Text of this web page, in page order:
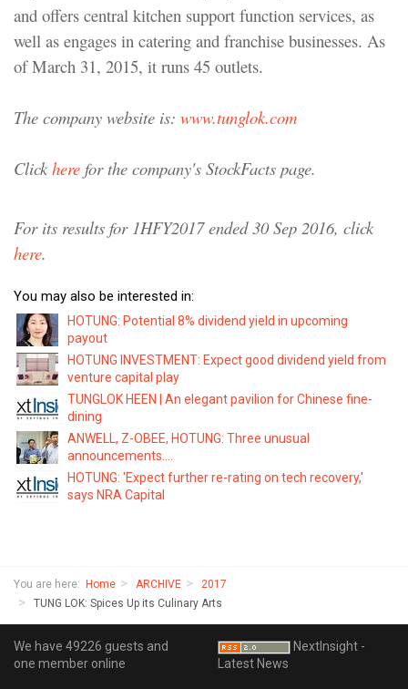
and offers central kitchen support function services, as
well as engages in catering and franchise businesses. As
of March 31, 2015, it runs 45 outlets.
The company website is: www.tunglok.com
Clickhere for the company's StockFacts page.
For its results for 1HFY2017 ended 30 Sep 2016, click
here.
You may also be interested in:
HOTUNG: Potential 8% dividend yield in upcoming
payout
HOTUNG INVESTMENT: Expect good dividend yield from
venture capital play
TUNGLOK HEEN | An elegant pavilion for Chinese fine-
dining
ANWELL, Z-OBEE, HOTUNG: Three unusual
announcements....
HOTUNG: 'Expect further re-rating on tech recovery,'
says NRA Capital
You are here: Home ARCHIVE
2017
TUNG LOK: Spices Up its Culinary Arts
We have 49226 guests and
one member online
NextInsight -
Latest News